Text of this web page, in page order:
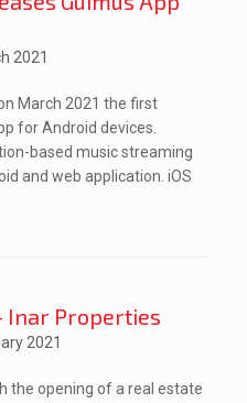
2021
March 2021 the first
for Android devices.
based music streaming
and web application. iOS
Inar Properties
2021
the opening of a real estate